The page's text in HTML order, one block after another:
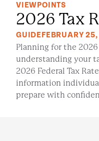
VIEWPOINTS
2026 Tax
GUIDEFEBRUARY
Planning for the
understanding your
2026 Federal Tax
information
prepare with